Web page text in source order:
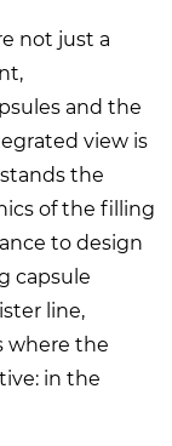
not just a
and the
view is
the
of the filling
to design
capsule
line,
where the
in the